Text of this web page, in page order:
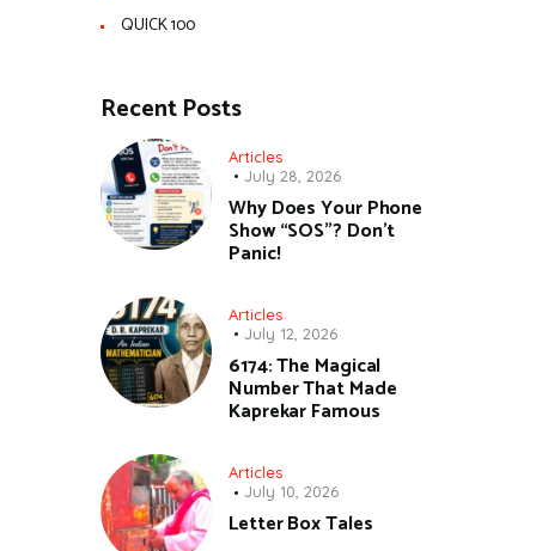
QUICK 100
Recent Posts
Articles
July 28, 2026
Why Does Your Phone
Show “SOS”? Don’t
Panic!
Articles
July 12, 2026
6174: The Magical
Number That Made
Kaprekar Famous
Articles
July 10, 2026
Letter Box Tales